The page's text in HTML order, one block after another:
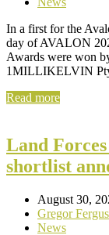
In a first for the
day of AVALON
Awards were won
1MILLIKELVIN
Read more
Land
shortlist
August 30,
Gregor
News